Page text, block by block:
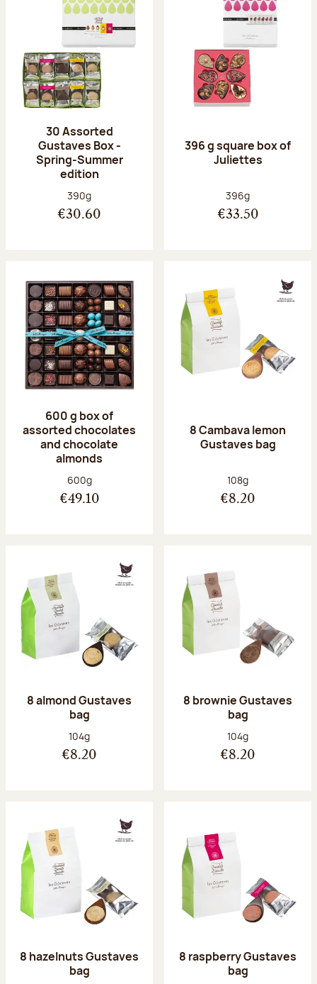
30 Assorted
Gustaves Box -
Spring-Summer
edition
Net weight:
390g
€30.60
396 g square box of
Juliettes
Net weight:
396g
€33.50
600 g box of
assorted chocolates
and chocolate
almonds
Net weight:
600g
€49.10
8 Cambava lemon
Gustaves bag
Net weight:
108g
€8.20
8 almond Gustaves
bag
Net weight:
104g
€8.20
8 brownie Gustaves
bag
Net weight:
104g
€8.20
8 hazelnuts Gustaves
bag
8 raspberry Gustaves
bag